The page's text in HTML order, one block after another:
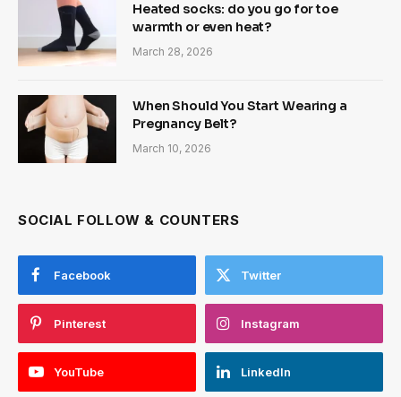
Heated socks: do you go for toe
warmth or even heat?
March 28, 2026
When Should You Start Wearing a
Pregnancy Belt?
March 10, 2026
SOCIAL FOLLOW & COUNTERS
Facebook Twitter
Pinterest Instagram
YouTube LinkedIn